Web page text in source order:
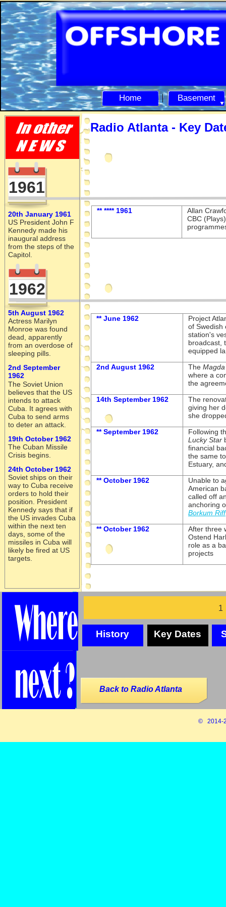
© 2014-
Home Basement
Radio Atlanta - Key
** June 1962
Project
of Swedish
station's
broadcast,
equipped
2nd August 1962
The
where a
the
14th September 1962
The
giving her
she
** September 1962
Following
Lucky Star
financial
the same
Estuary,
** October 1962
Unable to
American
called off
anchoring
Borkum Riff
** October 1962
After three
Ostend
role as a
projects
1961
1962
20th January 1961
US President John F
Kennedy made his
inaugural address
from the steps of the
Capitol.
5th August 1962
Actress Marilyn
Monroe was found
dead, apparently
from an overdose of
sleeping pills.
2nd September
1962
The Soviet Union
believes that the US
intends to attack
Cuba. It agrees with
Cuba to send arms
to deter an attack.
19th October 1962
The Cuban Missile
Crisis begins.
24th October 1962
Soviet ships on their
way to Cuba receive
orders to hold their
position. President
Kennedy says that if
the US invades Cuba
within the next ten
days, some of the
missiles in Cuba will
likely be fired at US
targets.
** **** 1961
Allan
CBC
History Key Dates
Back to Radio Atlanta